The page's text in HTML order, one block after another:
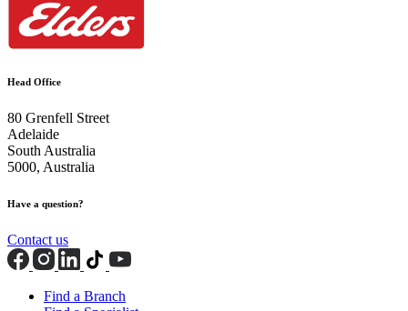
Head Office
80 Grenfell Street
Adelaide
South Australia
5000, Australia
Have a question?
Contact us
Find a Branch